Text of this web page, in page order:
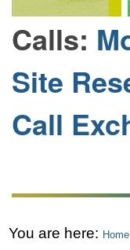
Calls:
Site
Call
You are here: Home